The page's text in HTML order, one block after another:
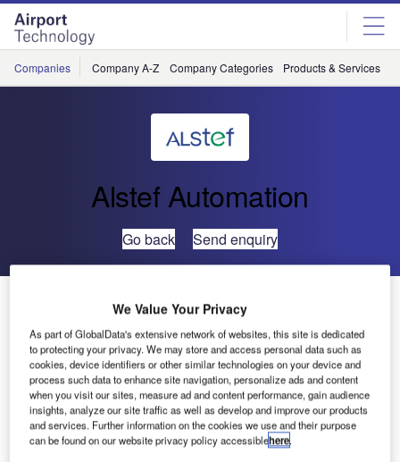
Skip
menu
Skip
page
content
Companies Company A-Z Company Categories Products & Services
Alstef Automation
Go back Send enquiry
ALSTEF Supports Istanbul Atatürk Airport Expansion
with Baggage Handling System Upgrades
Istanbul Atatürk Airport, operated by TAV, served 10 million
passengers in its first year of operation in 2000. Ten years
later, traffic has tripled to almost 30 million passengers in
2009.
We Value Your Privacy
As part of GlobalData's extensive network of websites, this site is dedicated
to protecting your privacy. We may store and access personal data such as
cookies, device identifiers or other similar technologies on your device and
process such data to enhance site navigation, personalize ads and content
when you visit our sites, measure ad and content performance, gain audience
insights, analyze our site traffic as well as develop and improve our products
and services. Further information on the cookies we use and their purpose
can be found on our website privacy policy accessiblehere.